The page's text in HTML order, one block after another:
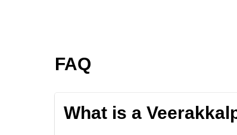
FAQ
What is a